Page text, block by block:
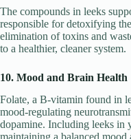
The compounds in leeks
responsible for detoxifying
elimination of toxins and
to a healthier, cleaner system.
10. Mood and Brain Health
Folate, a B-vitamin found in
mood-regulating
dopamine. Including leeks in